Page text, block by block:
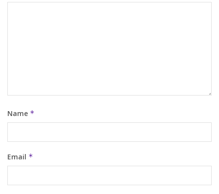
Name *
Email *